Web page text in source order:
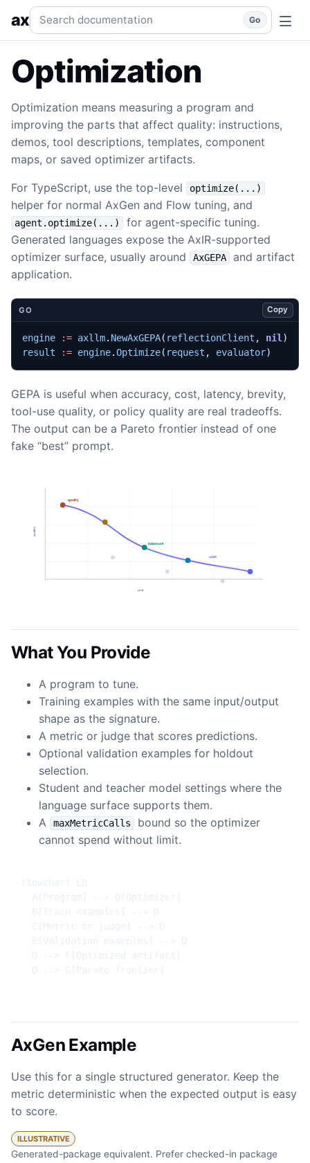
Optimization GEPA, Pareto tradeoffs, demos, artifacts,
axSearch documentation Go
Optimization
Optimization means measuring a program and
improving the parts that affect quality: instructions,
demos, tool descriptions, templates, component
maps, or saved optimizer artifacts.
For TypeScript, use the top-level optimize(...)
helper for normal AxGen and Flow tuning, and
agent.optimize(...)
for agent-specific tuning.
Generated languages expose the AxIR-supported
optimizer surface, usually around
AxGEPA
and artifact
application.
GO Copy
engine := axllm. NewAxGEPA( reflectionClient , nil)
result
:= engine.Optimize( request , evaluator)
GEPA is useful when accuracy, cost, latency, brevity,
tool-use quality, or policy quality are real tradeoffs.
The output can be a Pareto frontier instead of one
fake “best” prompt.
What You Provide
A program to tune.
Training examples with the same input/output
shape as the signature.
A metric or judge that scores predictions.
Optional validation examples for holdout
selection.
Student and teacher model settings where the
language surface supports them.
A
maxMetricCalls
bound so the optimizer
cannot spend without limit.
AxGen Example
Use this for a single structured generator. Keep the
metric deterministic when the expected output is easy
to score.
ILLUSTRATIVE
Generated-package equivalent. Prefer checked-in package